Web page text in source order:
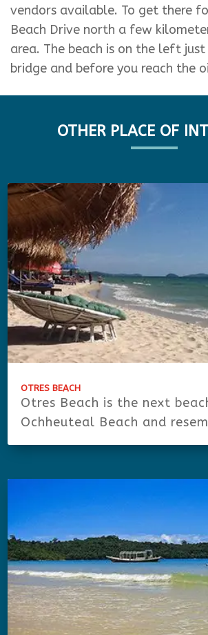
vendors available. To get there
Beach Drive north a few
area. The beach is on the left
bridge and before you reach the
OTHER PLACE OF
OTRES BEACH
Otres Beach is the next
Ochheuteal Beach and